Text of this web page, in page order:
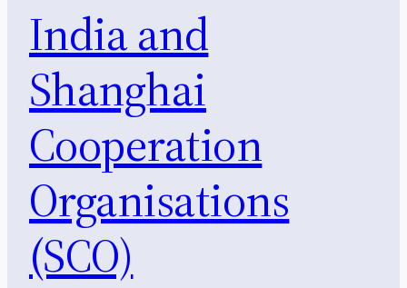
India and
Shanghai
Cooperation
Organisations
(SCO)